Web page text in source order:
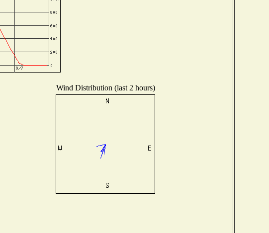
Wind Distribution (last 2 hours)